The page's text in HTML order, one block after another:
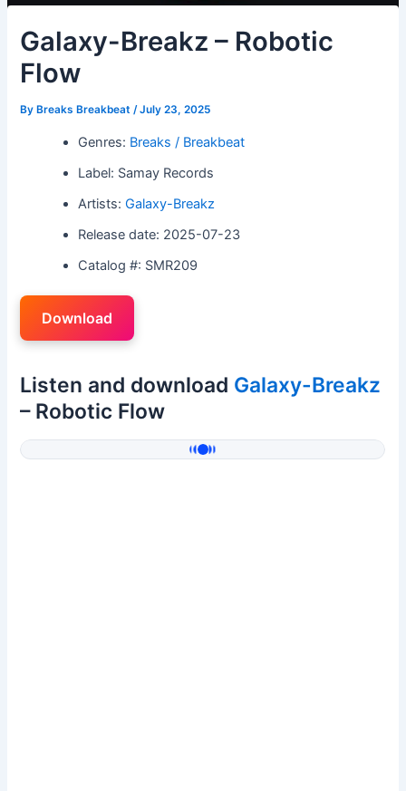
Galaxy-Breakz – Robotic
Flow
By Breaks Breakbeat/July 23, 2025
Genres: Breaks / Breakbeat
Label: Samay Records
Artists:Galaxy-Breakz
Release date: 2025-07-23
Catalog #: SMR209
Download
Listen and download Galaxy-Breakz
– Robotic Flow